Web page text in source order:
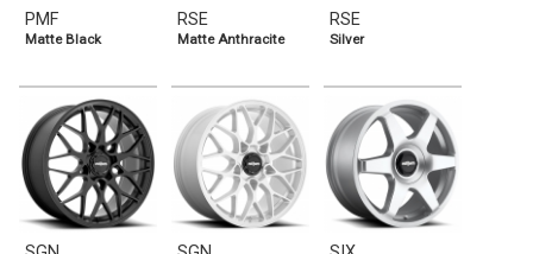
PMF
Matte Black
RSE
Matte Anthracite
RSE
Silver